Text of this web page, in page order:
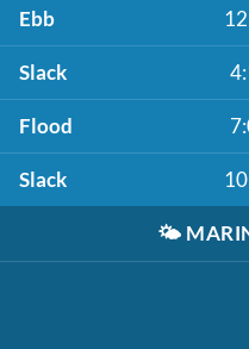
Ebb
Slack
Flood
Slack
🌤️